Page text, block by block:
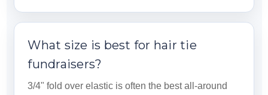
What size is best for hair tie
fundraisers?
3/4" fold over elastic is often the best all-around